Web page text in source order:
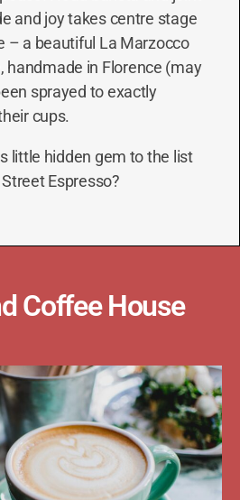
and joy takes centre stage
– a beautiful La Marzocco
handmade in Florence (may
sprayed to exactly
cups.
little hidden gem to the list
Espresso?
Coffee House